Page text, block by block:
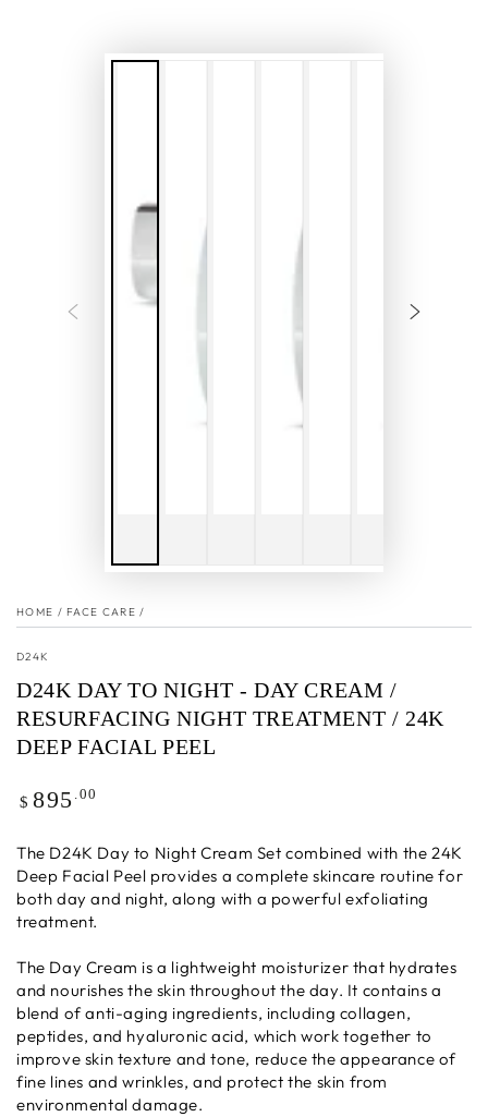
HOME / FACE CARE /
D24K
D24K DAY TO NIGHT - DAY CREAM /
RESURFACING NIGHT TREATMENT / 24K
DEEP FACIAL PEEL
Regular
$ 895 .00
The D24K Day to Night Cream Set combined with the 24K
Deep Facial Peel provides a complete skincare routine for
both day and night, along with a powerful exfoliating
treatment.
The Day Cream is a lightweight moisturizer that hydrates
and nourishes the skin throughout the day. It contains a
blend of anti-aging ingredients, including collagen,
peptides, and hyaluronic acid, which work together to
improve skin texture and tone, reduce the appearance of
fine lines and wrinkles, and protect the skin from
environmental damage.